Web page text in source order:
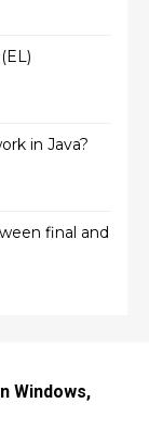
in Java?
final and
Windows,